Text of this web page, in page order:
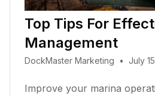
Top Tips For
Management
DockMaster Marketing • July
Improve your marina